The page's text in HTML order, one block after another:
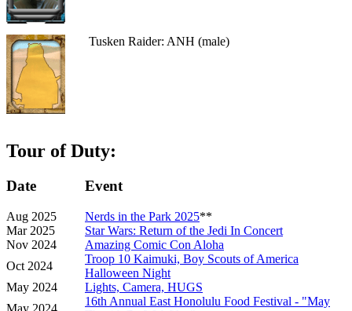
Tusken Raider: ANH (male)
Tour of Duty:
Date Event
Aug 2025 Nerds in the Park 2025**
Mar 2025
Star Wars: Return of the Jedi In Concert
Nov 2024
Amazing Comic Con Aloha
Oct 2024
Troop 10 Kaimuki, Boy Scouts of America
Halloween Night
May 2024
Lights, Camera, HUGS
May 2024
16th Annual East Honolulu Food Festival - "May